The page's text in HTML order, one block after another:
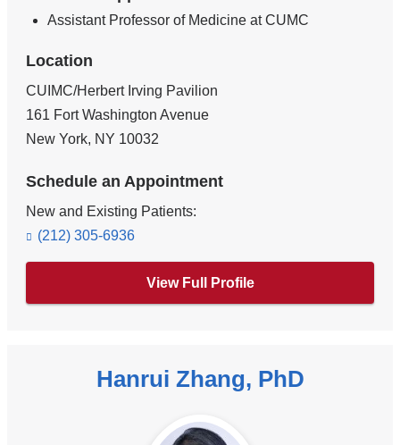
Assistant Professor of Medicine at CUMC
Location
CUIMC/Herbert Irving Pavilion
161 Fort Washington Avenue
New York, NY 10032
Schedule an Appointment
New and Existing Patients:
(212) 305-6936
View Full Profile
Hanrui Zhang, PhD